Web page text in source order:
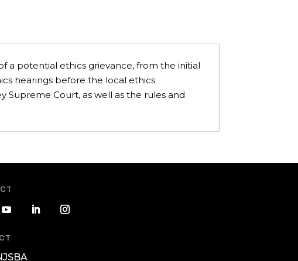
a potential ethics grievance, from the initial
hearings before the local ethics
Supreme Court, as well as the rules and